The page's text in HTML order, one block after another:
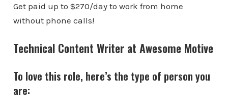
Get paid up to $270/day to work from home
without phone calls!
Technical Content Writer at Awesome Motive
To love this role, here’s the type of person you
are: